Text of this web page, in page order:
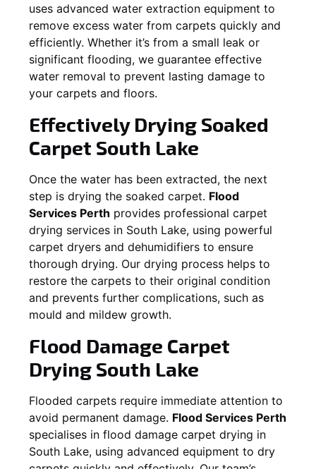
uses advanced water extraction equipment to
remove excess water from carpets quickly and
efficiently. Whether it’s from a small leak or
significant flooding, we guarantee effective
water removal to prevent lasting damage to
your carpets and floors.
Effectively Drying Soaked
Carpet South Lake
Once the water has been extracted, the next
step is drying the soaked carpet. Flood
Services Perth provides professional carpet
drying services in South Lake, using powerful
carpet dryers and dehumidifiers to ensure
thorough drying. Our drying process helps to
restore the carpets to their original condition
and prevents further complications, such as
mould and mildew growth.
Flood Damage Carpet
Drying South Lake
Flooded carpets require immediate attention to
avoid permanent damage. Flood Services Perth
specialises in flood damage carpet drying in
South Lake, using advanced equipment to dry